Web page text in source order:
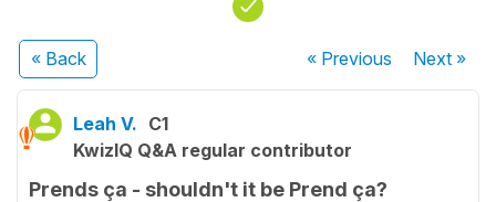
« Back « Previous Next»
Leah V. C1
KwizIQ Q&A regular contributor
Prends ça - shouldn't it be Prend ça?